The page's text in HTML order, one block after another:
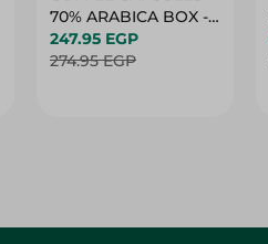
70% ARABICA BOX -
10PC
247.95 EGP
274.95 EGP